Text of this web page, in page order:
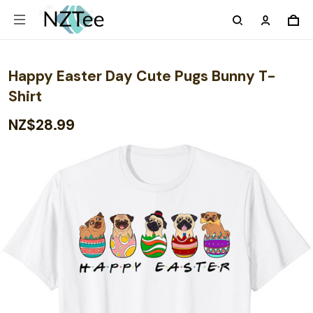
Happy Easter Day Cute Pugs Bunny T-
Shirt
NZ$28.99